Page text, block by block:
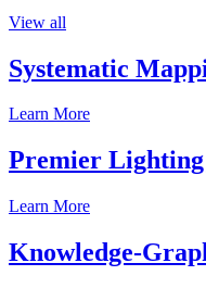
View all
Systematic
Learn More
Premier Lighting
Learn More
Knowledge-